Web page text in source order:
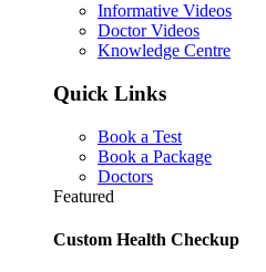
Informative Videos
Doctor Videos
Knowledge Centre
Quick Links
Book a Test
Book a Package
Doctors
Featured
Custom Health Checkup